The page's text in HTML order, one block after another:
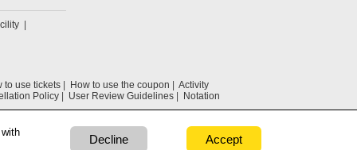
to use tickets How to use the coupon
Activity
Policy
User Review Guidelines Notation
Decline Accept